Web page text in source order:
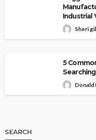
Industrial
Sheri
5
Donald
SEARCH